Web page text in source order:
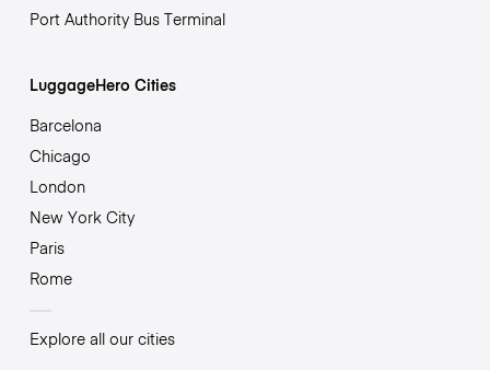
Port Authority Bus Terminal
LuggageHero Cities
Barcelona
Chicago
London
New York City
Paris
Rome
Explore all our cities